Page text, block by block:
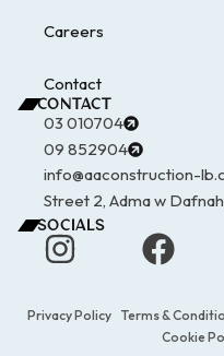
Careers
Contact
CONTACT
03 010704
09 852904
info@aaconstruction-
Street 2, Adma w
SOCIALS
Privacy Policy
Terms &
Cookie